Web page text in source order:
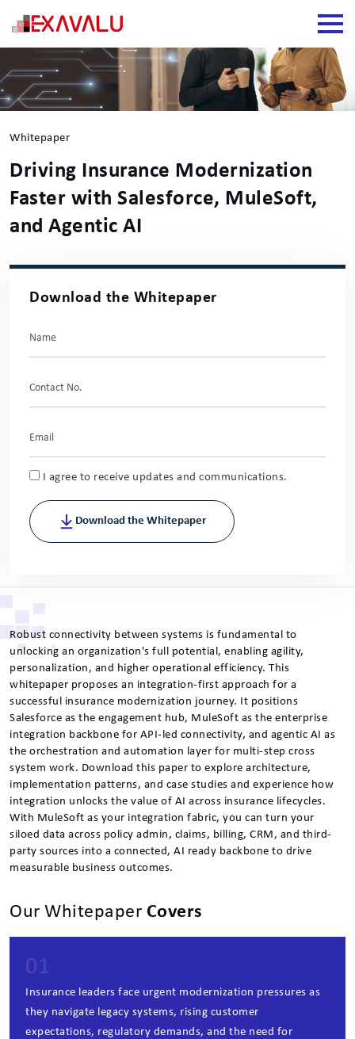
Whitepaper
Driving Insurance Modernization
Faster with Salesforce, MuleSoft,
and Agentic AI
Download the Whitepaper
I agree to receive updates and communications.
Download the Whitepaper
Robust connectivity between systems is fundamental to
unlocking an organization's full potential, enabling agility,
personalization, and higher operational efficiency. This
whitepaper proposes an integration-first approach for a
successful insurance modernization journey. It positions
Salesforce as the engagement hub, MuleSoft as the enterprise
integration backbone for API-led connectivity, and agentic AI as
the orchestration and automation layer for multi-step cross
system work. Download this paper to explore architecture,
implementation patterns, and case studies and experience how
integration unlocks the value of AI across insurance lifecycles.
With MuleSoft as your integration fabric, you can turn your
siloed data across policy admin, claims, billing, CRM, and third-
party sources into a connected, AI ready backbone to drive
measurable business outcomes.
Our Whitepaper Covers
01
Insurance leaders face urgent modernization pressures as
they navigate legacy systems, rising customer
expectations, regulatory demands, and the need for